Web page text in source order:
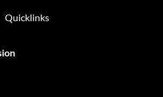
Quicklinks